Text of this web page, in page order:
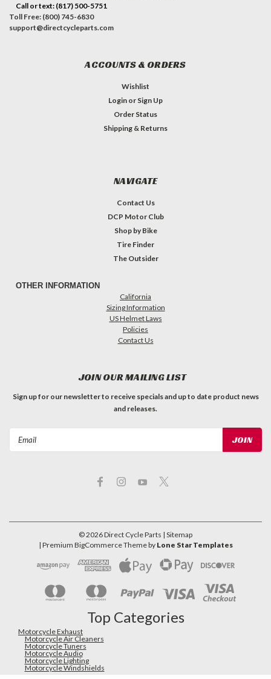
Call or text: (817) 500-5751
Toll Free: (800) 745-6830
support@directcycleparts.com
ACCOUNTS & ORDERS
Wishlist
Login or Sign Up
Order Status
Shipping & Returns
NAVIGATE
Contact Us
DCP Motor Club
Shop by Bike
Tire Finder
The Outsider
OTHER INFORMATION
California
Sizing Information
US Helmet Laws
Policies
Contact Us
JOIN OUR MAILING LIST
Sign up for our newsletter to receive specials and up to date product news
and releases.
©2026Direct Cycle Parts | Sitemap
| Premium BigCommerceTheme by Lone Star Templates
Top Categories
Motorcycle Exhaust
Motorcycle Air Cleaners
Motorcycle Tuners
Motorcycle Audio
Motorcycle Lighting
Motorcycle Windshields